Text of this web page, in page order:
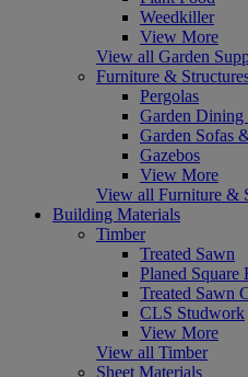
Weedkiller
View More
View all Garden
Furniture &
Pergolas
Garden Dining
Garden Sofas
Gazebos
View More
View all Furniture &
Building Materials
Timber
Treated Sawn
Planed Square
Treated Sawn
CLS Studwork
View More
View all Timber
Sheet Materials